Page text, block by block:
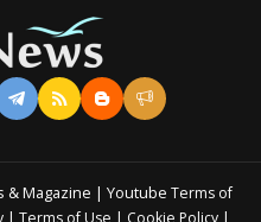
& Magazine | Youtube Terms of
| | |